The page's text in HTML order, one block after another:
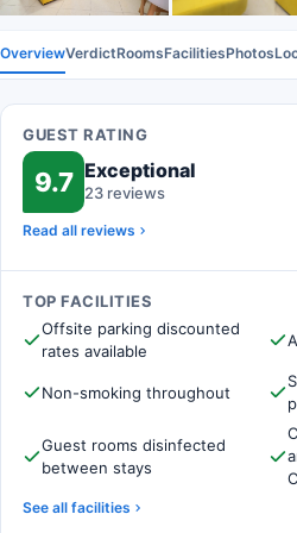
OverviewVerdictRoomsFacilitiesPhotos
GUEST RATING
9.7 Exceptional
23 reviews
Read all reviews
TOP FACILITIES
Offsite parking discounted
rates available
Non-smoking throughout
Guest rooms disinfected
between stays
See all facilities